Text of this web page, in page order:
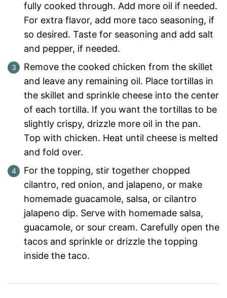
fully cooked through. Add more oil if needed.
For extra flavor, add more taco seasoning, if
so desired. Taste for seasoning and add salt
and pepper, if needed.
Remove the cooked chicken from the skillet
and leave any remaining oil. Place tortillas in
the skillet and sprinkle cheese into the center
of each tortilla. If you want the tortillas to be
slightly crispy, drizzle more oil in the pan.
Top with chicken. Heat until cheese is melted
and fold over.
For the topping, stir together chopped
cilantro, red onion, and jalapeno, or make
homemade guacamole, salsa, or cilantro
jalapeno dip. Serve with homemade salsa,
guacamole, or sour cream. Carefully open the
tacos and sprinkle or drizzle the topping
inside the taco.